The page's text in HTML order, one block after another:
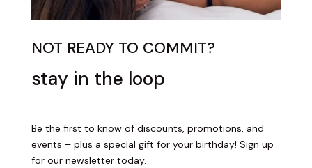
NOT READY TO COMMIT?
stay in the loop
Be the first to know of discounts, promotions, and
events – plus a special gift for your birthday! Sign up
for our newsletter today.
Become an Insider
on discounts, promotions, and events – plus a
special gift for your birthday!